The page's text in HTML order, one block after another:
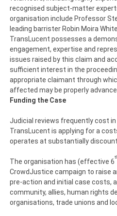
recognised subject-matter
organisation include Professor
leading barrister Robin Moira White.
TransLucent possesses a
engagement, expertise and
issues raised by this claim and
sufficient interest in the
appropriate claimant through
affected may be properly
Funding the Case
Judicial reviews frequently cost
TransLucent is applying for a
operates at substantially
The organisation has (effective 6
CrowdJustice campaign to raise
pre-action and initial case costs,
community, allies, human rights
organisations, trade unions and